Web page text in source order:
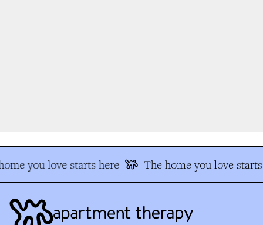
you love starts here The home you love starts